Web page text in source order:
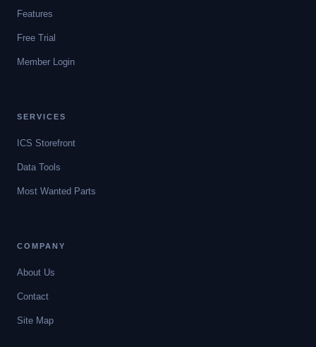
Features
Free Trial
Member Login
SERVICES
ICS Storefront
Data Tools
Most Wanted Parts
COMPANY
About Us
Contact
Site Map